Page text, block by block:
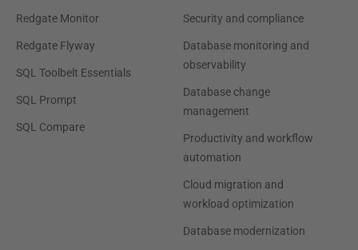
Redgate Monitor
Redgate Flyway
SQL Toolbelt Essentials
SQL Prompt
SQL Compare
Security and compliance
Database monitoring and
observability
Database change
management
Productivity and workflow
automation
Cloud migration and
workload optimization
Database modernization